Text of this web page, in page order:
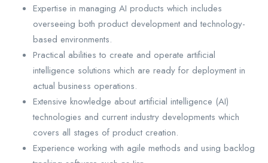
Expertise in managing AI products which includes
overseeing both product development and technology-
based environments.
Practical abilities to create and operate artificial
intelligence solutions which are ready for deployment in
actual business operations.
Extensive knowledge about artificial intelligence (AI)
technologies and current industry developments which
covers all stages of product creation.
Experience working with agile methods and using backlog